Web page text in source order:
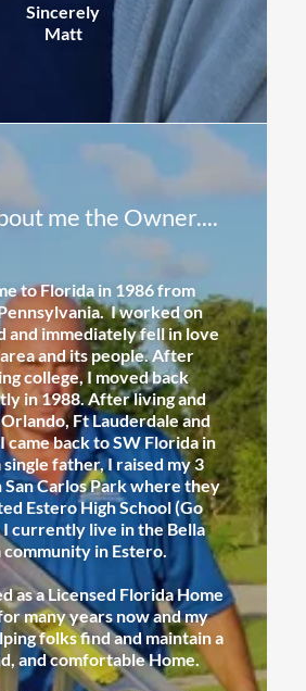
Sincerely
Matt
me the Owner....
to Florida in 1986 from
I worked on
and immediately fell in love
and its people. After
college, I moved back
in 1988. After living and
Ft Lauderdale and
came back to SW Florida in
single father, I raised my 3
San Carlos Park where they
Estero High School (Go
currently live in the Bella
community in Estero.
as a Licensed Florida Home
many years now and my
folks find and maintain a
and comfortable Home.